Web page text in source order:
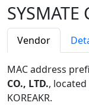
SYSMATE
Vendor
MAC address
CO., LTD., located
KOREAKR.